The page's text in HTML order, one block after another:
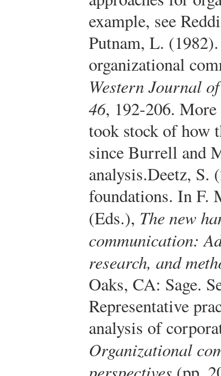
example, see
Putnam, L.
organizational
Western Journal
46, 192-206. More
took stock of how
since Burrell and
analysis.Deetz, S.
foundations. In F.
(Eds.), The new
communication:
research, and
Oaks, CA: Sage.
Representative
analysis of
Organizational
perspectives